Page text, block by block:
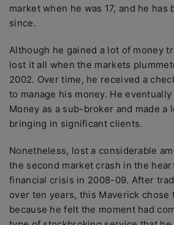
market when he was 17, and he has
since.
Although he gained a lot of money
lost it all when the markets
2002. Over time, he received a
to manage his money. He
Money as a sub-broker and made a
bringing in significant clients.
Nonetheless, lost a considerable
the second market crash in the
financial crisis in 2008-09. After
over ten years, this Maverick chose
because he felt the moment had